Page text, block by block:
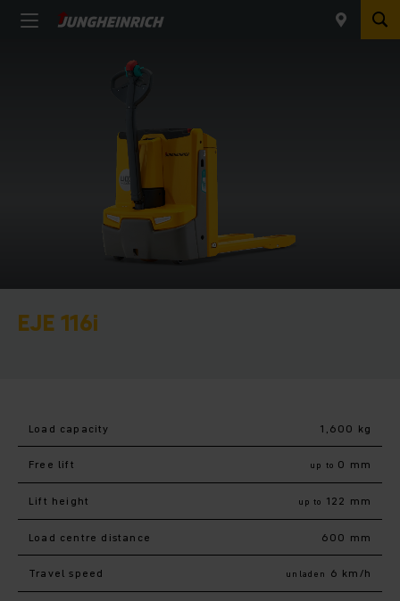
EJE 116i
Load capacity 1,600 kg
Free lift up to 0 mm
Lift height up to 122 mm
Load centre distance 600 mm
Travel speed unladen 6 km/h